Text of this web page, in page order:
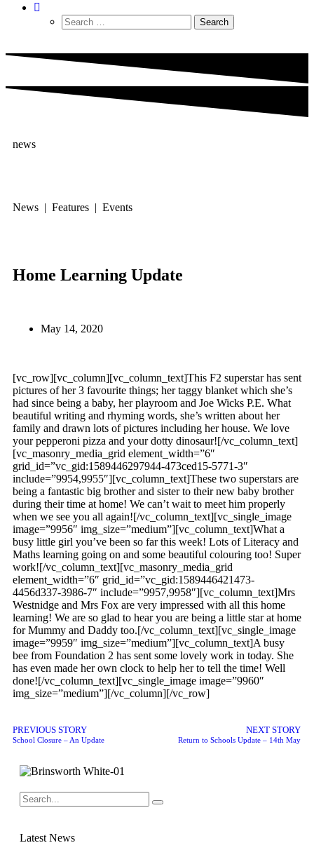
news
News | Features | Events
Home Learning Update
May 14, 2020
[vc_row][vc_column][vc_column_text]This F2 superstar has sent
pictures of her 3 favourite things; her taggy blanket which she’s
had since being a baby, her playroom and Joe Wicks P.E. What
beautiful writing and rhyming words, she’s written about her
family and drawn lots of pictures including her house. We love
your pepperoni pizza and your dotty dinosaur![/vc_column_text]
[vc_masonry_media_grid element_width=”6″
grid_id=”vc_gid:1589446297944-473ced15-5771-3″
include=”9954,9955″][vc_column_text]These two superstars are
being a fantastic big brother and sister to their new baby brother
during their time at home! We can’t wait to meet him properly
when we see you all again![/vc_column_text][vc_single_image
image=”9956″ img_size=”medium”][vc_column_text]What a
busy little girl you’ve been so far this week! Lots of Literacy and
Maths learning going on and some beautiful colouring too! Super
work![/vc_column_text][vc_masonry_media_grid
element_width=”6″ grid_id=”vc_gid:1589446421473-
4456d337-3986-7″ include=”9957,9958″][vc_column_text]Mrs
Westnidge and Mrs Fox are very impressed with all this home
learning! We are so glad to hear you are being a little star at home
for Mummy and Daddy too.[/vc_column_text][vc_single_image
image=”9959″ img_size=”medium”][vc_column_text]A busy
bee from Foundation 2 has sent some lovely work in today. She
has even made her own clock to help her to tell the time! Well
done![/vc_column_text][vc_single_image image=”9960″
img_size=”medium”][/vc_column][/vc_row]
PREVIOUS STORY
School Closure – An Update
NEXT STORY
Return to Schools Update – 14th May
Latest News